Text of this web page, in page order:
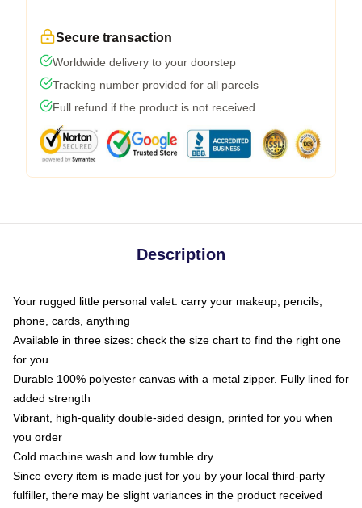
Secure transaction
Worldwide delivery to your doorstep
Tracking number provided for all parcels
Full refund if the product is not received
Description
Your rugged little personal valet: carry your makeup, pencils,
phone, cards, anything
Available in three sizes: check the size chart to find the right one
for you
Durable 100% polyester canvas with a metal zipper. Fully lined for
added strength
Vibrant, high-quality double-sided design, printed for you when
you order
Cold machine wash and low tumble dry
Since every item is made just for you by your local third-party
fulfiller, there may be slight variances in the product received